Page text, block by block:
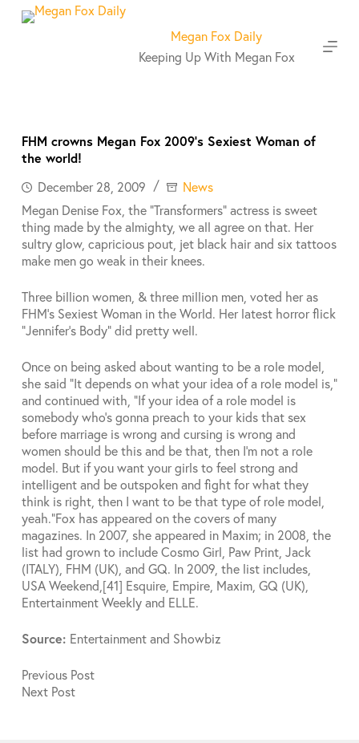
S
o
e
Megan Fox Daily
Keeping Up With Megan Fox
FHM crowns Megan Fox 2009’s Sexiest Woman of
the world!
December 28, 2009
News
Megan Denise Fox, the “Transformers” actress is sweet
thing made by the almighty, we all agree on that. Her
sultry glow, capricious pout, jet black hair and six tattoos
make men go weak in their knees.
Three billion women, & three million men, voted her as
FHM’s Sexiest Woman in the World. Her latest horror flick
“Jennifer’s Body” did pretty well.
Once on being asked about wanting to be a role model,
she said “It depends on what your idea of a role model is,”
and continued with, “If your idea of a role model is
somebody who’s gonna preach to your kids that sex
before marriage is wrong and cursing is wrong and
women should be this and be that, then I’m not a role
model. But if you want your girls to feel strong and
intelligent and be outspoken and fight for what they
think is right, then I want to be that type of role model,
yeah.”Fox has appeared on the covers of many
magazines. In 2007, she appeared in Maxim; in 2008, the
list had grown to include Cosmo Girl, Paw Print, Jack
(ITALY), FHM (UK), and GQ. In 2009, the list includes,
USA Weekend,[41] Esquire, Empire, Maxim, GQ (UK),
Entertainment Weekly and ELLE.
Source: Entertainment and Showbiz
Previous Post
Next Post